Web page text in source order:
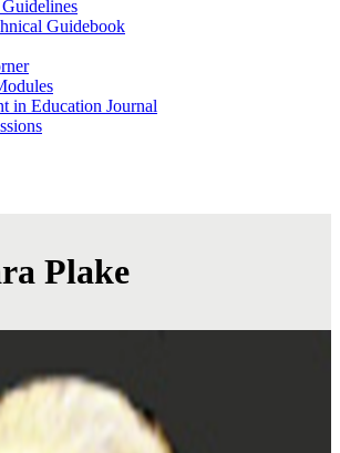
Guidebook
in Education Journal
Plake